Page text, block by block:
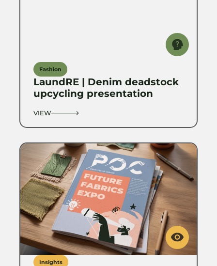
Fashion
LaundRE | Denim deadstock
upcycling presentation
VIEW
Insights